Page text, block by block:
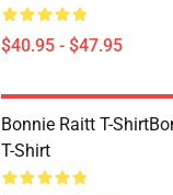
$40.95 - $47.95
Bonnie Raitt T-
T-Shirt